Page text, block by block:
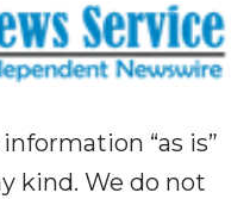
“as is”
kind. We do not